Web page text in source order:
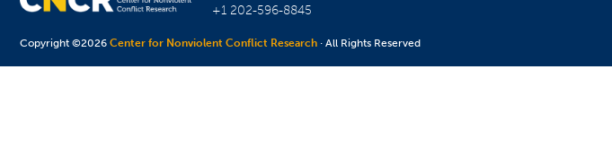
+1 202-596-8845
Copyright ©2026Center for Nonviolent Conflict Research · All Rights Reserved